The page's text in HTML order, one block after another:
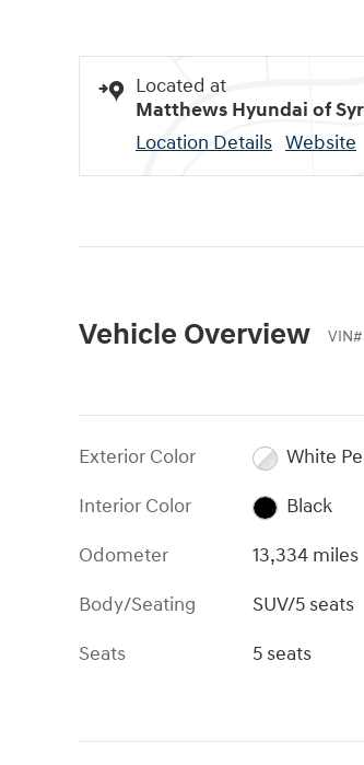
Located at
Matthews Hyundai of
Location Details Website
Vehicle Overview VIN#
Exterior Color
White
Interior Color
Black
Odometer
13,334 miles
Body/Seating
SUV/5 seats
Seats
5 seats